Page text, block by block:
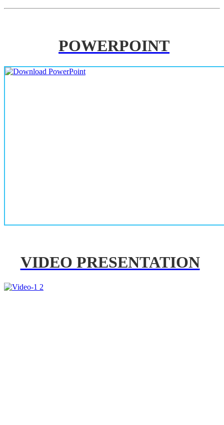
POWERPOINT
VIDEO PRESENTATION